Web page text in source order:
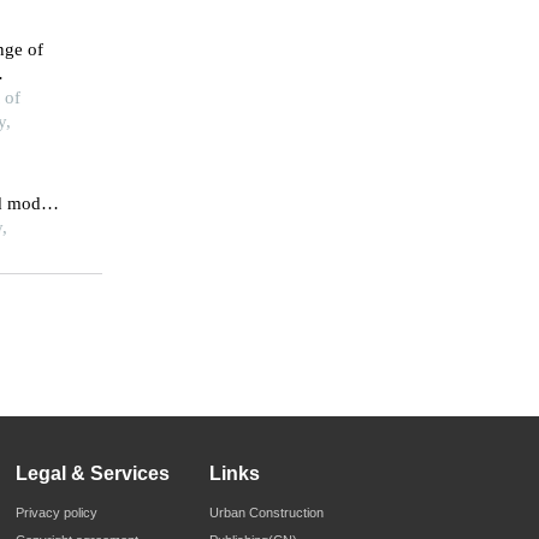
of
of
model
Links
Urban Construction
Legal & Services
Privacy policy